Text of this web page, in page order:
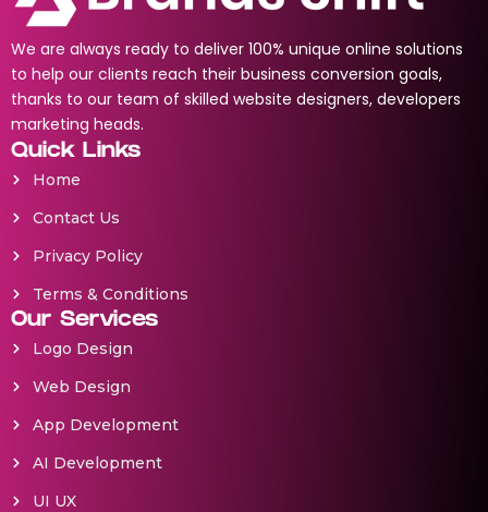
We are always ready to deliver 100% unique online solutions
to help our clients reach their business conversion goals,
thanks to our team of skilled website designers, developers
marketing heads.
Quick Links
Home
Contact Us
Privacy Policy
Terms & Conditions
Our Services
Logo Design
Web Design
App Development
AI Development
UI UX